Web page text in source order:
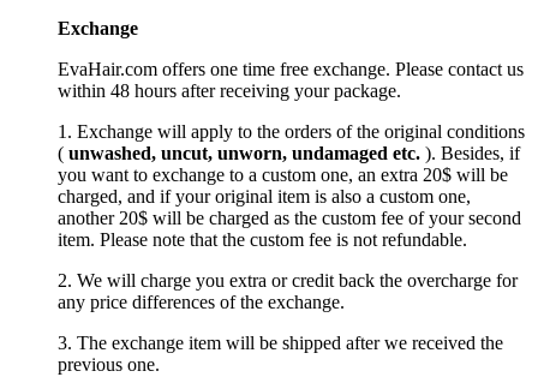
Exchange
EvaHair.com offers one time free exchange. Please contact us
within 48 hours after receiving your package.
1. Exchange will apply to the orders of the original conditions
( unwashed, uncut, unworn, undamaged etc. ). Besides, if
you want to exchange to a custom one, an extra 20$ will be
charged, and if your original item is also a custom one,
another 20$ will be charged as the custom fee of your second
item. Please note that the custom fee is not refundable.
2. We will charge you extra or credit back the overcharge for
any price differences of the exchange.
3. The exchange item will be shipped after we received the
previous one.